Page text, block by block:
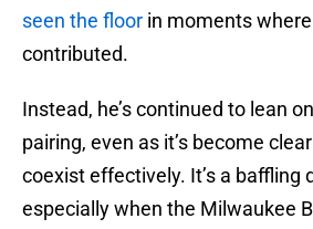
seen the floor in moments
contributed.
Instead, he’s continued to lean
pairing, even as it’s become
coexist effectively. It’s a baffling
especially when the Milwaukee